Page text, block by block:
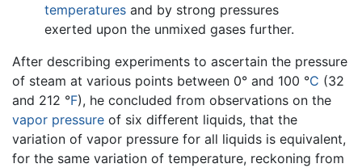
temperatures and by strong pressures
exerted upon the unmixed gases further.
After describing experiments to ascertain the pressure
of steam at various points between 0° and 100 °C (32
and 212 °F), he concluded from observations on the
vapor pressure of six different liquids, that the
variation of vapor pressure for all liquids is equivalent,
for the same variation of temperature, reckoning from